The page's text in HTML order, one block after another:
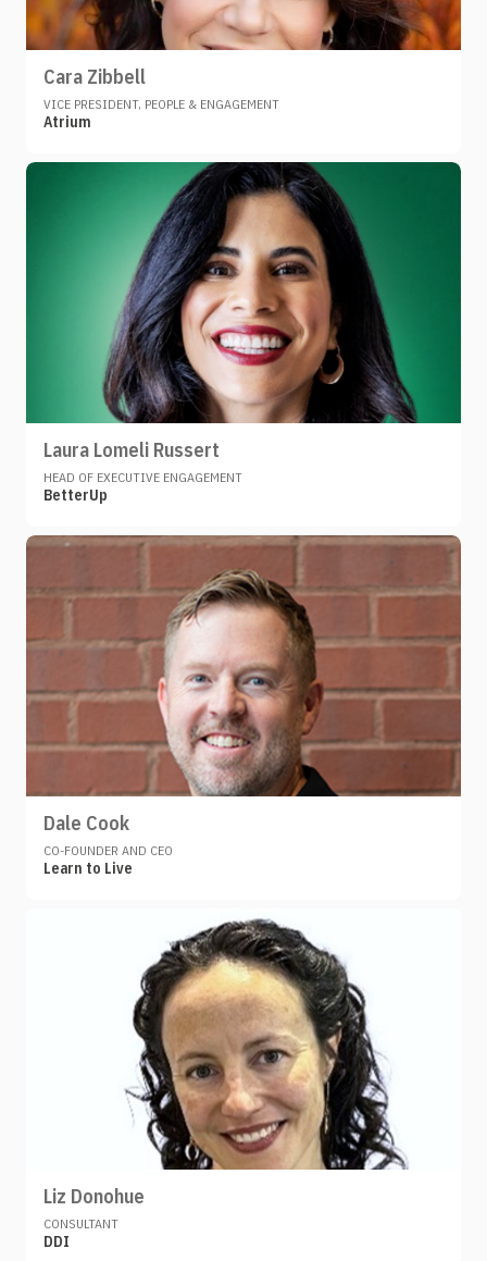
Cara Zibbell
VICE PRESIDENT, PEOPLE & ENGAGEMENT
Atrium
Laura Lomeli Russert
HEAD OF EXECUTIVE ENGAGEMENT
BetterUp
Dale Cook
CO-FOUNDER AND CEO
Learn to Live
Liz Donohue
CONSULTANT
DDI